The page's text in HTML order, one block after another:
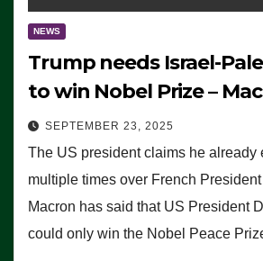
NEWS
Trump needs Israel-
to win Nobel Prize –
SEPTEMBER 23, 2025
The US president claims he already
multiple times over French President
Macron has said that US President
could only win the Nobel Peace